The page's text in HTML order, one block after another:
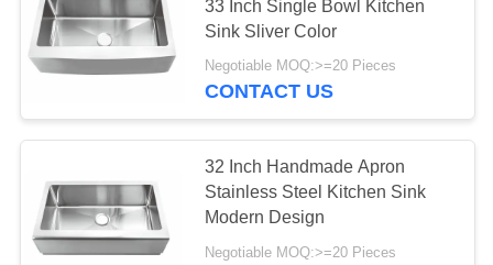
SITEMAP
POLICY
Kitchen Sink With
Drainboard
33 Inch Single Bowl Kitchen
Sink Sliver Color
Negotiable MOQ:>=20 Pieces
CONTACT US
32 Inch Handmade Apron
Stainless Steel Kitchen Sink
Modern Design
Negotiable MOQ:>=20 Pieces